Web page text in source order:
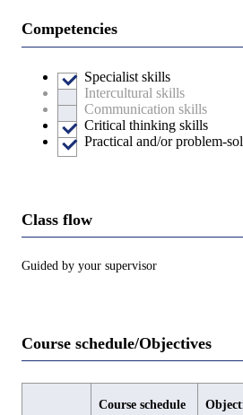
Competencies
Specialist skills
Intercultural skills
Communication skills
Critical thinking skills
Practical and/or problem-
Class flow
Guided by your supervisor
Course schedule/Objectives
Course schedule